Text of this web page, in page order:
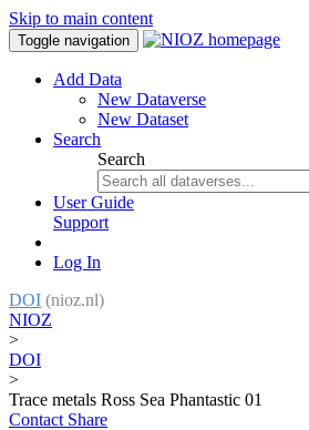
Skip to main content
Toggle navigation
Add Data
New Dataverse
New Dataset
Search
Search
User Guide
Support
Log In
DOI (nioz.nl)
NIOZ
>
DOI
>
Trace metals Ross Sea Phantastic 01
Contact Share